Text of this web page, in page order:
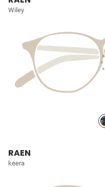
Wiley
RAEN
keera